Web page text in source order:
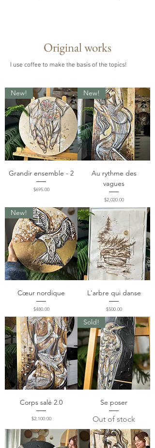
Original works
I use coffee to make the basis of the topics!
New!
Grandir ensemble - 2
Price
$695.00
New!
Au rythme des
vagues
Price
$2,020.00
New!
Cœur nordique
Price
$480.00
L'arbre qui danse
Price
$500.00
Corps salé 2.0
Price
$2,100.00
Sold!
Se poser
Out of stock